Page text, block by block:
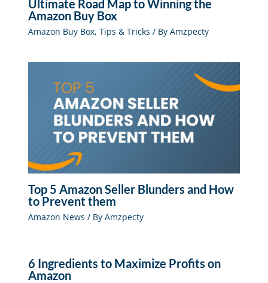
Ultimate Road Map to Winning the
Amazon Buy Box
Amazon Buy Box,Tips & Tricks / ByAmzpecty
Top 5 Amazon Seller Blunders and How
to Prevent them
Amazon News / ByAmzpecty
6 Ingredients to Maximize Profits on
Amazon